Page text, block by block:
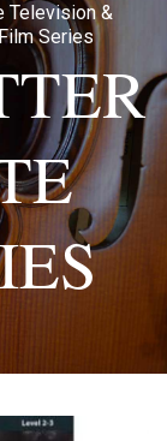
Television &
Series